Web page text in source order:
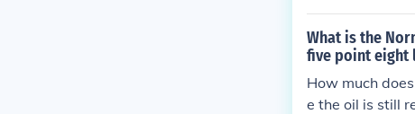
What is the
five point eight
How much
e the oil is still